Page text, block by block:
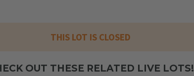
THIS LOT IS CLOSED
OUT THESE RELATED LIVE LOTS!